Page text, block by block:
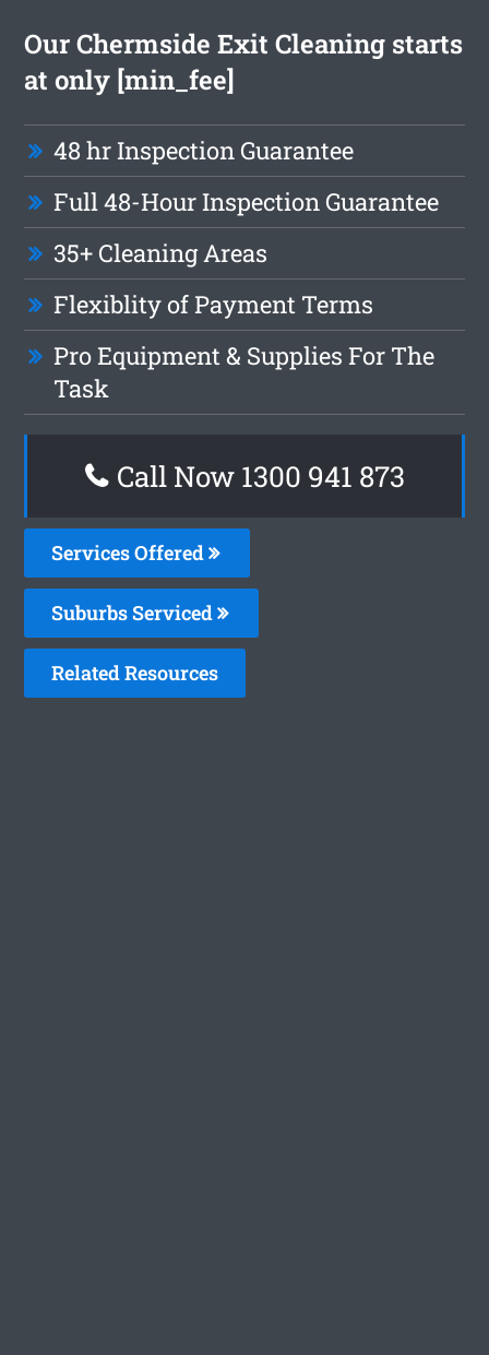
Our Chermside Exit Cleaning starts
at only [min_fee]
48 hr Inspection Guarantee
Full 48-Hour Inspection Guarantee
35+ Cleaning Areas
Flexiblity of Payment Terms
Pro Equipment & Supplies For The
Task
Call Now 1300 941 873
Services Offered
Suburbs Serviced
Related Resources